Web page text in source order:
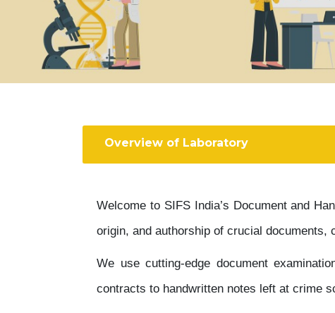
Overview of Laboratory
Welcome to SIFS India’s Document and
origin, and authorship of crucial
We use cutting-edge document
contracts to handwritten notes left at crime